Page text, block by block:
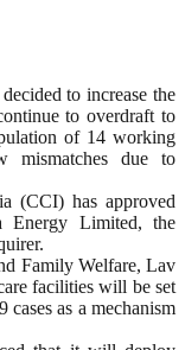
to increase the
to overdraft to
of 14 working
mismatches due to
(CCI) has approved
Energy Limited, the
Family Welfare, Lav
facilities will be set
as a mechanism